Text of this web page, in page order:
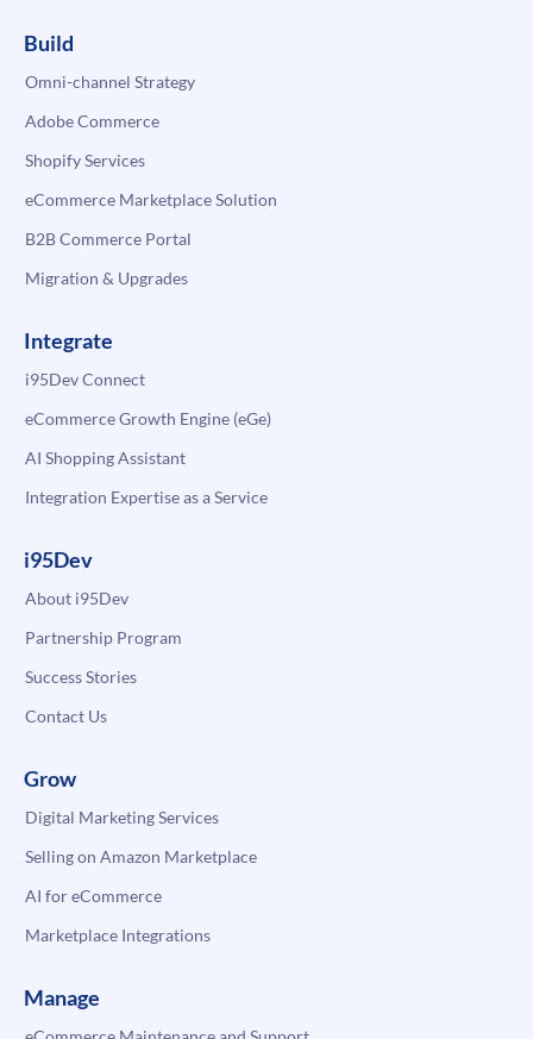
Build
Omni-channel Strategy
Adobe Commerce
Shopify Services
eCommerce Marketplace Solution
B2B Commerce Portal
Migration & Upgrades
Integrate
i95Dev Connect
eCommerce Growth Engine (eGe)
AI Shopping Assistant
Integration Expertise as a Service
i95Dev
About i95Dev
Partnership Program
Success Stories
Contact Us
Grow
Digital Marketing Services
Selling on Amazon Marketplace
AI for eCommerce
Marketplace Integrations
Manage